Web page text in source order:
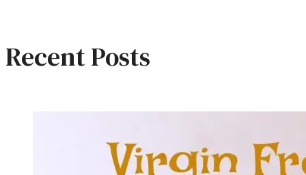
Recent Posts